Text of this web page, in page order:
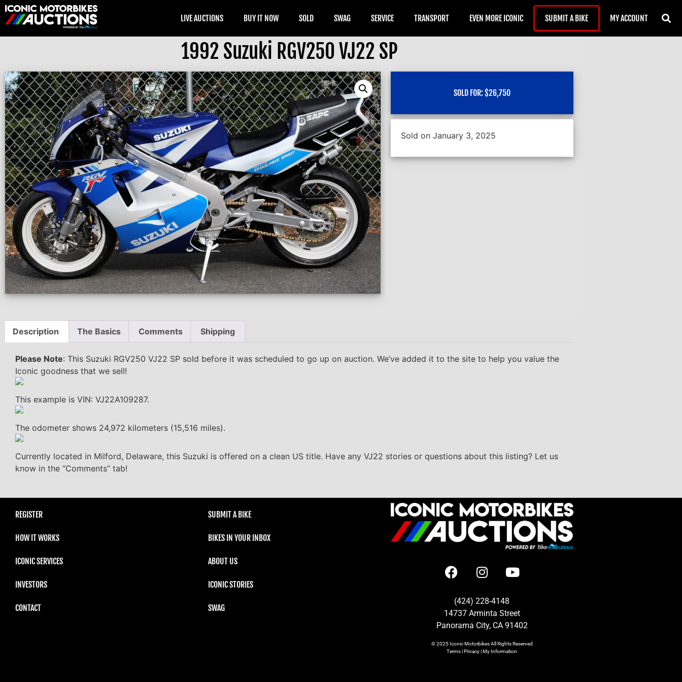
LIVE AUCTIONS BUY IT NOW SOLD SWAG SERVICE TRANSPORT EVEN MORE ICONIC SUBMIT A BIKE MY ACCOUNT
1992 Suzuki RGV250 VJ22 SP
SOLD FOR: $26,750
Sold on January 3, 2025
Description The Basics Comments Shipping
Please Note: This Suzuki RGV250 VJ22 SP sold before it was scheduled to go up on auction. We’ve added it to the site to help you value the
Iconic goodness that we sell!
This example is VIN: VJ22A109287.
The odometer shows 24,972 kilometers (15,516 miles).
Currently located in Milford, Delaware, this Suzuki is offered on a clean US title. Have any VJ22 stories or questions about this listing? Let us
know in the “Comments” tab!
REGISTER
HOW IT WORKS
ICONIC SERVICES
INVESTORS
CONTACT
SUBMIT A BIKE
BIKES IN YOUR INBOX
ABOUT US
ICONIC STORIES
SWAG
(424) 228-4148
14737 Arminta Street
Panorama City, CA 91402
© 2025Iconic MotorbikesAll Rights Reserved
Terms|Privacy|My Information